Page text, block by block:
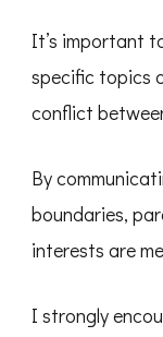
It’s important
specific topics
conflict
By
boundaries,
interests are
I strongly